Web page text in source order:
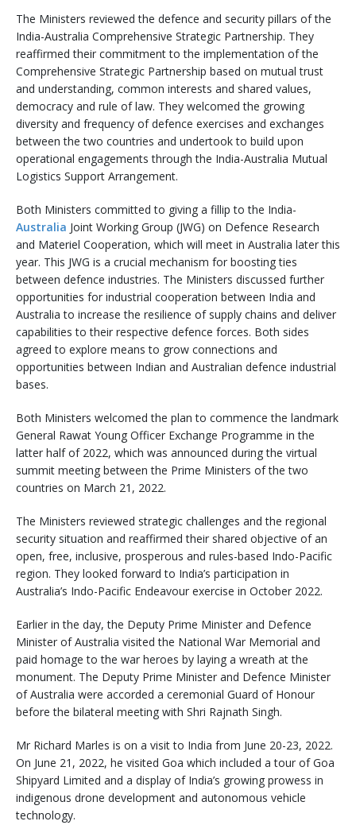
The Ministers reviewed the defence and security pillars of the
India-Australia Comprehensive Strategic Partnership. They
reaffirmed their commitment to the implementation of the
Comprehensive Strategic Partnership based on mutual trust
and understanding, common interests and shared values,
democracy and rule of law. They welcomed the growing
diversity and frequency of defence exercises and exchanges
between the two countries and undertook to build upon
operational engagements through the India-Australia Mutual
Logistics Support Arrangement.
Both Ministers committed to giving a fillip to the India-
Australia Joint Working Group (JWG) on Defence Research
and Materiel Cooperation, which will meet in Australia later this
year. This JWG is a crucial mechanism for boosting ties
between defence industries. The Ministers discussed further
opportunities for industrial cooperation between India and
Australia to increase the resilience of supply chains and deliver
capabilities to their respective defence forces. Both sides
agreed to explore means to grow connections and
opportunities between Indian and Australian defence industrial
bases.
Both Ministers welcomed the plan to commence the landmark
General Rawat Young Officer Exchange Programme in the
latter half of 2022, which was announced during the virtual
summit meeting between the Prime Ministers of the two
countries on March 21, 2022.
The Ministers reviewed strategic challenges and the regional
security situation and reaffirmed their shared objective of an
open, free, inclusive, prosperous and rules-based Indo-Pacific
region. They looked forward to India’s participation in
Australia’s Indo-Pacific Endeavour exercise in October 2022.
Earlier in the day, the Deputy Prime Minister and Defence
Minister of Australia visited the National War Memorial and
paid homage to the war heroes by laying a wreath at the
monument. The Deputy Prime Minister and Defence Minister
of Australia were accorded a ceremonial Guard of Honour
before the bilateral meeting with Shri Rajnath Singh.
Mr Richard Marles is on a visit to India from June 20-23, 2022.
On June 21, 2022, he visited Goa which included a tour of Goa
Shipyard Limited and a display of India’s growing prowess in
indigenous drone development and autonomous vehicle
technology.